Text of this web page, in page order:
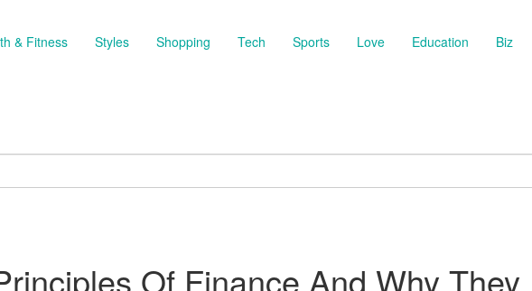
& Fitness Styles Shopping Tech Sports Love Education Biz
Of Finance And Why They